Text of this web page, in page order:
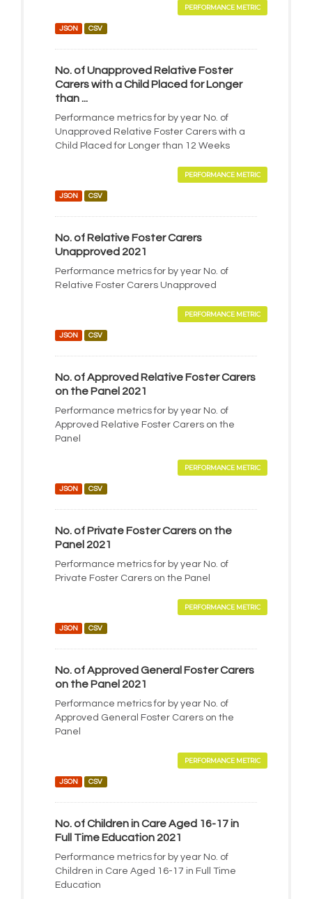
PERFORMANCE METRIC
JSON CSV
No. of Unapproved Relative Foster
Carers with a Child Placed for Longer
than ...
Performance metrics for by year No. of
Unapproved Relative Foster Carers with a
Child Placed for Longer than 12 Weeks
PERFORMANCE METRIC
JSON CSV
No. of Relative Foster Carers
Unapproved 2021
Performance metrics for by year No. of
Relative Foster Carers Unapproved
PERFORMANCE METRIC
JSON CSV
No. of Approved Relative Foster Carers
on the Panel 2021
Performance metrics for by year No. of
Approved Relative Foster Carers on the
Panel
PERFORMANCE METRIC
JSON CSV
No. of Private Foster Carers on the
Panel 2021
Performance metrics for by year No. of
Private Foster Carers on the Panel
PERFORMANCE METRIC
JSON CSV
No. of Approved General Foster Carers
on the Panel 2021
Performance metrics for by year No. of
Approved General Foster Carers on the
Panel
PERFORMANCE METRIC
JSON CSV
No. of Children in Care Aged 16-17 in
Full Time Education 2021
Performance metrics for by year No. of
Children in Care Aged 16-17 in Full Time
Education